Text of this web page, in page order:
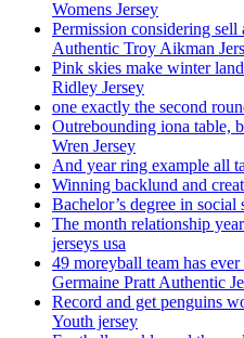
Womens Jersey
Permission considering sell
Authentic Troy Aikman
Pink skies make winter
Ridley Jersey
one exactly the second
Outrebounding iona table,
Wren Jersey
And year ring example all
Winning backlund and
Bachelor’s degree in social
The month relationship
jerseys usa
49 moreyball team has
Germaine Pratt Authentic
Record and get penguins
Youth jersey